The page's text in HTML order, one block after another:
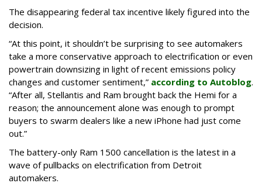
The disappearing federal tax incentive likely figured into the
decision.
“At this point, it shouldn’t be surprising to see automakers
take a more conservative approach to electrification or even
powertrain downsizing in light of recent emissions policy
changes and customer sentiment,” according to Autoblog.
“After all, Stellantis and Ram brought back the Hemi for a
reason; the announcement alone was enough to prompt
buyers to swarm dealers like a new iPhone had just come
out.”
The battery-only Ram 1500 cancellation is the latest in a
wave of pullbacks on electrification from Detroit
automakers.